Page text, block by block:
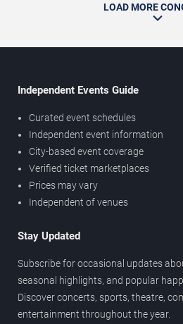
LOAD MORE
Independent Events Guide
Curated event schedules
Independent event information
City-based event coverage
Verified ticket marketplaces
Prices may vary
Independent of venues
Stay Updated
Subscribe for occasional updates
seasonal highlights, and popular
Discover concerts, sports, theatre,
entertainment throughout the year.